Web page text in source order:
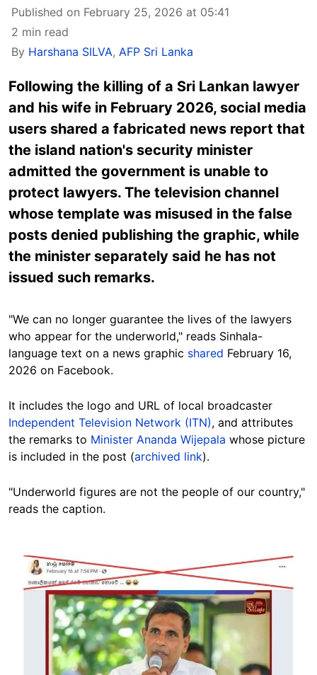
Published on February 25, 2026 at 05:41
2 min read
By Harshana SILVA, AFP Sri Lanka
Following the killing of a Sri Lankan lawyer
and his wife in February 2026, social media
users shared a fabricated news report that
the island nation's security minister
admitted the government is unable to
protect lawyers. The television channel
whose template was misused in the false
posts denied publishing the graphic, while
the minister separately said he has not
issued such remarks.
"We can no longer guarantee the lives of the lawyers
who appear for the underworld," reads Sinhala-
language text on a news graphic shared February 16,
2026 on Facebook.
It includes the logo and URL of local broadcaster
Independent Television Network (ITN), and attributes
the remarks to Minister Ananda Wijepala whose picture
is included in the post (archived link).
"Underworld figures are not the people of our country,"
reads the caption.
Image